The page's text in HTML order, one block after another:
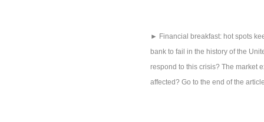
► Financial breakfast: hot spots
bank to fail in the history of the
respond to this crisis? The market
affected? Go to the end of the